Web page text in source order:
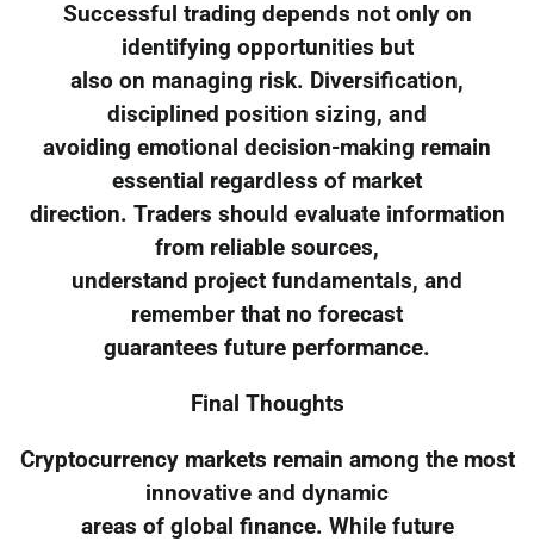
Successful trading depends not only on
identifying opportunities but
also on managing risk. Diversification,
disciplined position sizing, and
avoiding emotional decision-making remain
essential regardless of market
direction. Traders should evaluate information
from reliable sources,
understand project fundamentals, and
remember that no forecast
guarantees future performance.
Final Thoughts
Cryptocurrency markets remain among the most
innovative and dynamic
areas of global finance. While future